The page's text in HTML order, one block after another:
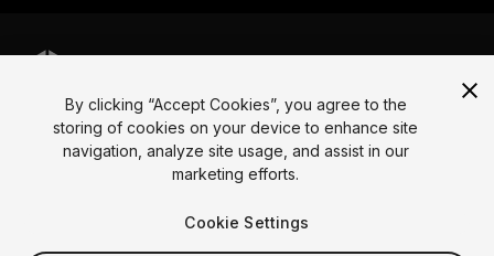
Language
Français Deutsch Bahasa Indonesia
By clicking “Accept Cookies”, you agree to the
storing of cookies on your device to enhance site
navigation, analyze site usage, and assist in our
marketing efforts.
Cookie Settings